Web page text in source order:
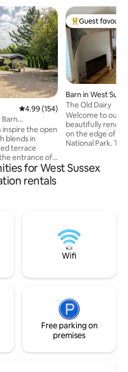
4.99 out of 5 average rating,
4.99 (154)
inspire the open
blends in
terrace
entrance of
deep
feature,
and
@tobschu.
by a 1-acre
and a
Brighton is
to have a car at
short distances
reached on
Top guest
Guest
Barn in West
The Old Dairy
Welcome to our
beautifully
on the edge of
National Park.
escape in a
Enjoy the perfect
nature and rustic
together
for West Sussex
rentals
Wifi
Free parking on
premises